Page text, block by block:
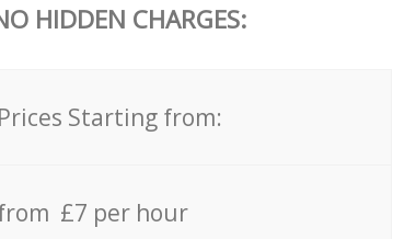
HIDDEN CHARGES:
Prices Starting from:
£7 per hour